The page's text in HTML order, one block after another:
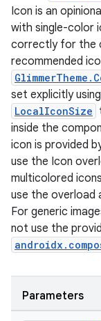
Icon is an
with single-color
correctly for the
recommended
set explicitly using
LocalIconSize
inside the
icon is provided
use the Icon
multicolored
use the overload
For generic
not use the
Parameters